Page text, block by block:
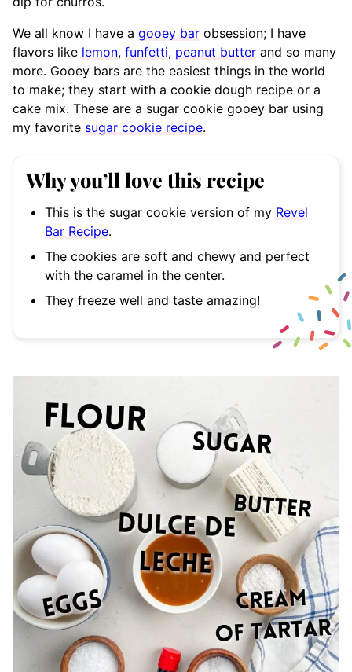
We all know I have a gooey bar obsession; I have
flavors like lemon, funfetti, peanut butter and so many
more. Gooey bars are the easiest things in the world
to make; they start with a cookie dough recipe or a
cake mix. These are a sugar cookie gooey bar using
my favorite sugar cookie recipe.
Why you’ll love this recipe
This is the sugar cookie version of my Revel
Bar Recipe.
The cookies are soft and chewy and perfect
with the caramel in the center.
They freeze well and taste amazing!